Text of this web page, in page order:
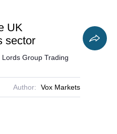
UK
sector
Lords Group Trading
Author: Vox Markets